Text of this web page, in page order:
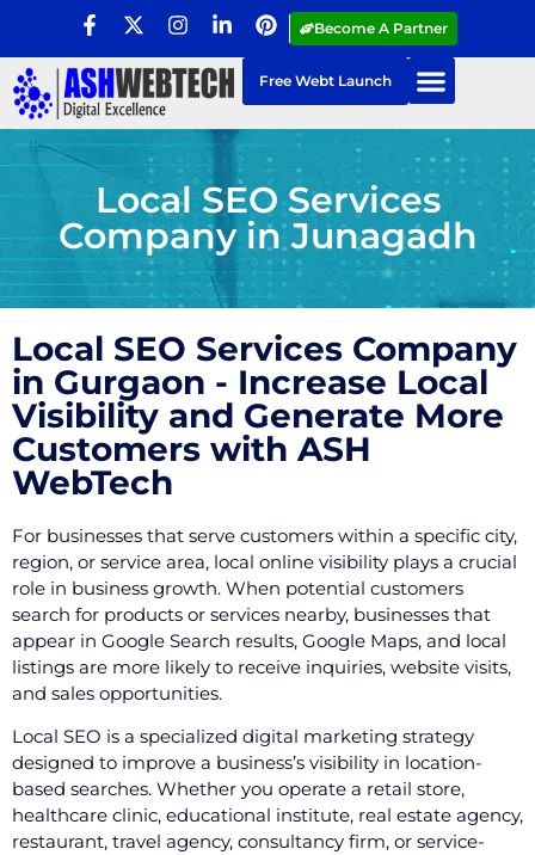
Become A Partner
Free Webt Launch
Local SEO Services
Company in Junagadh
Local SEO Services Company
in Gurgaon - Increase Local
Visibility and Generate More
Customers with ASH
WebTech
For businesses that serve customers within a specific city,
region, or service area, local online visibility plays a crucial
role in business growth. When potential customers
search for products or services nearby, businesses that
appear in Google Search results, Google Maps, and local
listings are more likely to receive inquiries, website visits,
and sales opportunities.
Local SEO is a specialized digital marketing strategy
designed to improve a business’s visibility in location-
based searches. Whether you operate a retail store,
healthcare clinic, educational institute, real estate agency,
restaurant, travel agency, consultancy firm, or service-